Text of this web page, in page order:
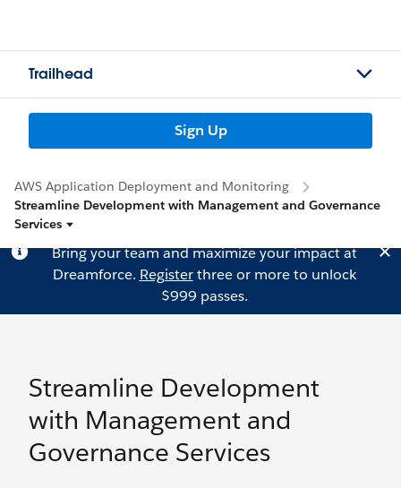
Trailhead
Sign Up
AWS Application Deployment and Monitoring
Streamline Development with Management and Governance
Services
Bring your team and maximize your impact at
Dreamforce. Registerthree or more to unlock
$999 passes.
Streamline Development
with Management and
Governance Services